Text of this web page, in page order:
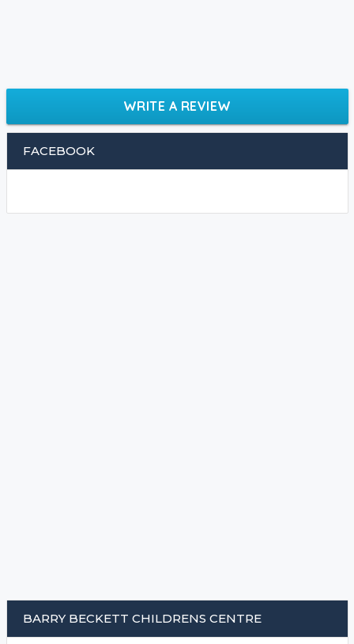
WRITE A REVIEW
FACEBOOK
BARRY BECKETT CHILDRENS CENTRE